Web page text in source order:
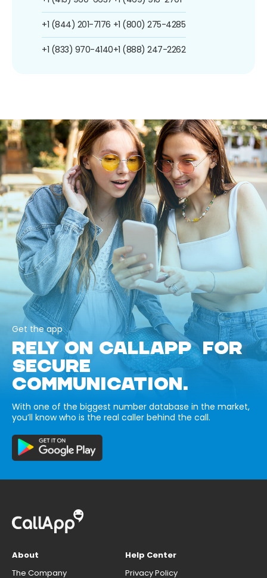
+1 (844) 201-7176
+1 (833) 970-4140
+1 (800) 275-4285
+1 (888) 247-2262
Get the app
RELY ON CALLAPP FOR
SECURE
COMMUNICATION.
With one of the biggest number database in the market,
you’ll know who is the real caller behind the call.
About
The Company
Help Center
Privacy Policy